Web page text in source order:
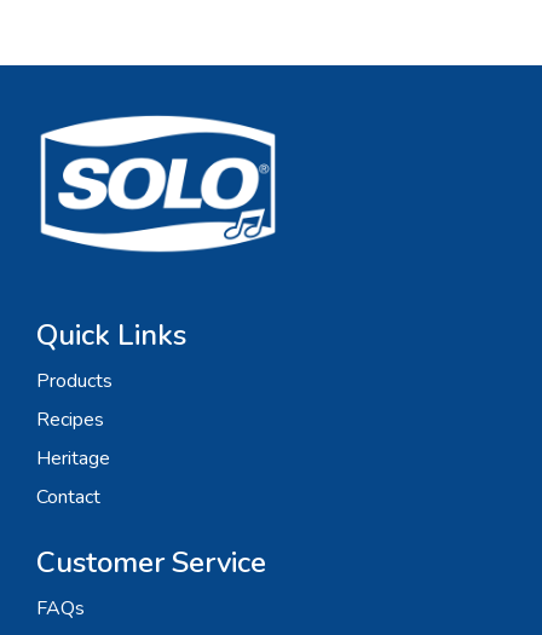
Quick Links
Products
Recipes
Heritage
Contact
Customer Service
FAQs